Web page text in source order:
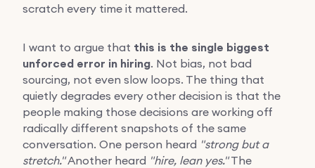
scratch every time it mattered.
I want to argue that this is the single biggest
unforced error in hiring. Not bias, not bad
sourcing, not even slow loops. The thing that
quietly degrades every other decision is that the
people making those decisions are working off
radically different snapshots of the same
conversation. One person heard "strong but a
stretch."Another heard "hire, lean yes."The